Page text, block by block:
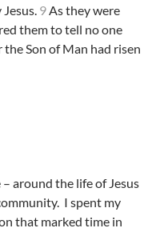
9As they were
them to tell no one
Son of Man had risen
around the life of Jesus
I spent my
that marked time in